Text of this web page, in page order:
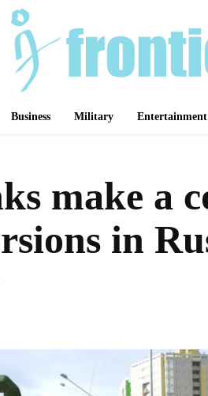
Business Military Entertainment
make a
in